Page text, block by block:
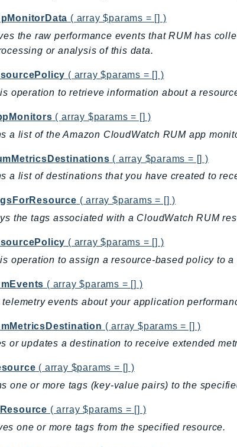
( array $params = [] )
the raw performance events that RUM has
or analysis of this data.
( array $params = [] )
operation to retrieve information about a
( array $params = [] )
a list of the Amazon CloudWatch RUM app
( array $params = [] )
a list of destinations that you have created to
( array $params = [] )
the tags associated with a CloudWatch RUM
( array $params = [] )
operation to assign a resource-based policy to
( array $params = [] )
telemetry events about your application
( array $params = [] )
or updates a destination to receive extended
( array $params = [] )
one or more tags (key-value pairs) to the
( array $params = [] )
one or more tags from the specified resource.